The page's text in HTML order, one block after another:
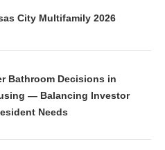
City Multifamily 2026
Bathroom Decisions in
— Balancing Investor
Needs